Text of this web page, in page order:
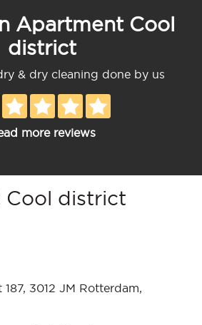
Apartment Cool
district
& dry cleaning done by us
more reviews
district
3012 JM Rotterdam,